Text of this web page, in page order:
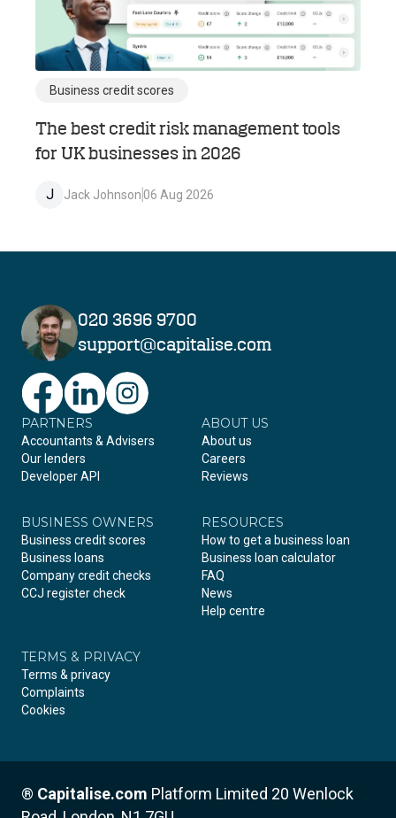
Business credit scores
The best credit risk management tools
for UK businesses in 2026
J Jack Johnson06 Aug 2026
020 3696 9700
support@capitalise.com
FacebookLinkedIn
PARTNERS
Accountants & Advisers
Our lenders
Developer API
ABOUT US
About us
Careers
Reviews
BUSINESS OWNERS
Business credit scores
Business loans
Company credit checks
CCJ register check
RESOURCES
How to get a business loan
Business loan calculator
FAQ
News
Help centre
TERMS & PRIVACY
Terms & privacy
Complaints
Cookies
® Capitalise.com Platform Limited 20 Wenlock